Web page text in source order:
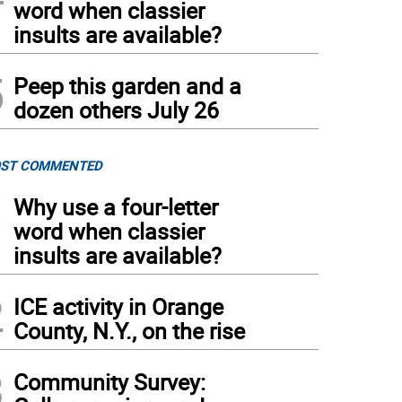
word when classier
insults are available?
Peep this garden and a
dozen others July 26
COMMENTED
Why use a four-letter
word when classier
insults are available?
ICE activity in Orange
County, N.Y., on the rise
Community Survey: